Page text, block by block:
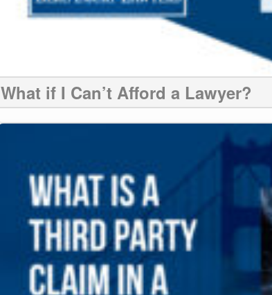
What if I Can’t Afford a Lawyer?